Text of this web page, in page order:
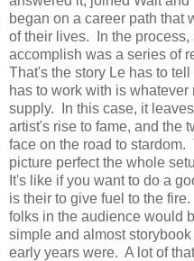
began on a career path that
of their lives. In the
accomplish was a series of
That's the story Le has to
has to work with is
supply. In this case, it
artist's rise to fame, and the
face on the road to
picture perfect the whole
It's like if you want to do a
is their to give fuel to the
folks in the audience would
simple and almost
early years were. A lot of